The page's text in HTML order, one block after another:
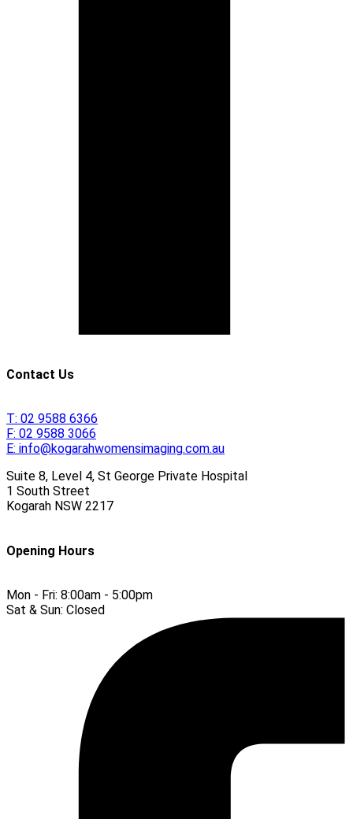
Contact Us
T: 02 9588 6366
F: 02 9588 3066
E: info@kogarahwomensimaging.com.au
Suite 8, Level 4, St George Private Hospital
1 South Street
Kogarah NSW 2217
Opening Hours
Mon - Fri: 8:00am - 5:00pm
Sat & Sun: Closed